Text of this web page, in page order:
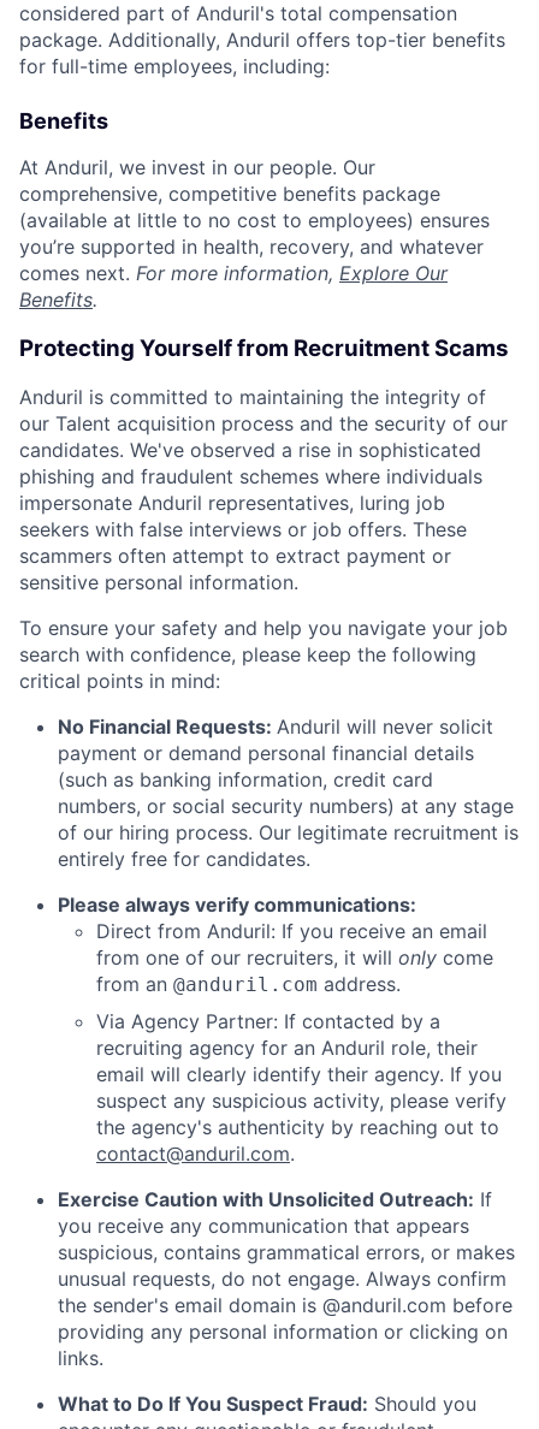
considered part of Anduril's total compensation
package. Additionally, Anduril offers top-tier benefits
for full-time employees, including:
Benefits
At Anduril, we invest in our people. Our
comprehensive, competitive benefits package
(available at little to no cost to employees) ensures
you’re supported in health, recovery, and whatever
comes next. For more information, Explore Our
Benefits.
Protecting Yourself from Recruitment Scams
Anduril is committed to maintaining the integrity of
our Talent acquisition process and the security of our
candidates. We've observed a rise in sophisticated
phishing and fraudulent schemes where individuals
impersonate Anduril representatives, luring job
seekers with false interviews or job offers. These
scammers often attempt to extract payment or
sensitive personal information.
To ensure your safety and help you navigate your job
search with confidence, please keep the following
critical points in mind:
No Financial Requests: Anduril will never solicit
payment or demand personal financial details
(such as banking information, credit card
numbers, or social security numbers) at any stage
of our hiring process. Our legitimate recruitment is
entirely free for candidates.
Please always verify communications:
Direct from Anduril: If you receive an email
from one of our recruiters, it will only come
from an @anduril.com address.
Via Agency Partner: If contacted by a
recruiting agency for an Anduril role, their
email will clearly identify their agency. If you
suspect any suspicious activity, please verify
the agency's authenticity by reaching out to
contact@anduril.com.
Exercise Caution with Unsolicited Outreach: If
you receive any communication that appears
suspicious, contains grammatical errors, or makes
unusual requests, do not engage. Always confirm
the sender's email domain is @anduril.com before
providing any personal information or clicking on
links.
What to Do If You Suspect Fraud: Should you